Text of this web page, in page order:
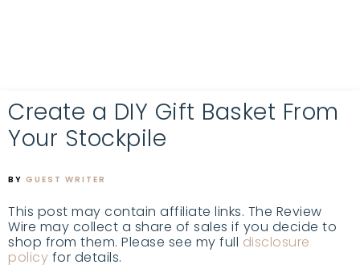
Create a DIY Gift Basket From
Your Stockpile
BY GUEST WRITER
This post may contain affiliate links. The Review
Wire may collect a share of sales if you decide to
shop from them. Please see my full disclosure
policy for details.